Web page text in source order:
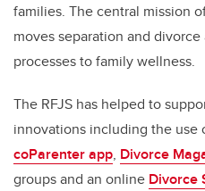
families. The central mission
moves separation and
processes to family wellness.
The RFJS has helped to
innovations including the use
coParenter app, Divorce
groups and an online Divorce